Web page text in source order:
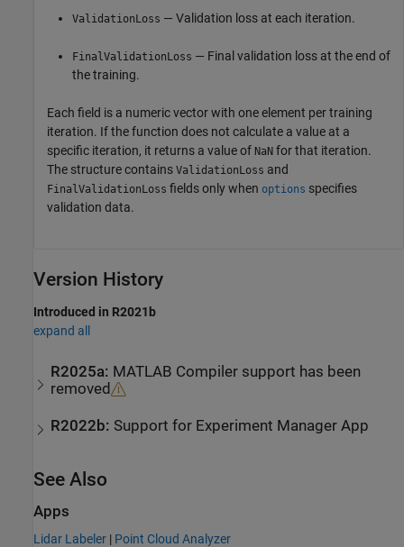
ValidationLoss — Validation loss at each iteration.
FinalValidationLoss — Final validation loss at the end of
the training.
Each field is a numeric vector with one element per training
iteration. If the function does not calculate a value at a
specific iteration, it returns a value of NaN for that iteration.
The structure contains ValidationLoss and
FinalValidationLoss fields only when options specifies
validation data.
Version History
Introduced in R2021b
expand all
R2025a: MATLAB Compiler support has been
removed
R2022b: Support for Experiment Manager App
See Also
Apps
Lidar Labeler | Point Cloud Analyzer